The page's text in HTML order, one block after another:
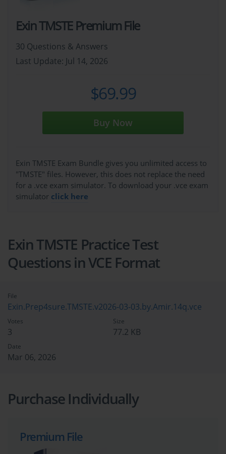
Exin TMSTE Premium File
30 Questions & Answers
Last Update: Jul 14, 2026
$69.99
Buy Now
Exin TMSTE Exam Bundle gives you unlimited access to
"TMSTE" files. However, this does not replace the need
for a .vce exam simulator. To download your .vce exam
simulator click here
Exin TMSTE Practice Test
Questions in VCE Format
File
Exin.Prep4sure.TMSTE.v2026-03-03.by.Amir.14q.vce
Votes
3
Size
77.2 KB
Date
Mar 06, 2026
Purchase Individually
Premium File